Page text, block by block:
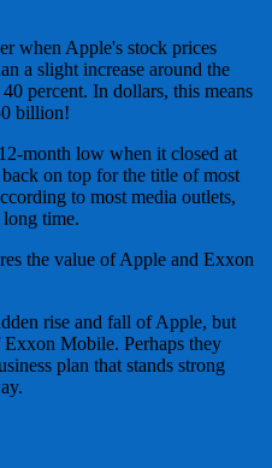
when Apple's stock prices
a slight increase around the
percent. In dollars, this means
billion!
month low when it closed at
on top for the title of most
to most media outlets,
time.
the value of Apple and Exxon
rise and fall of Apple, but
Mobile. Perhaps they
plan that stands strong